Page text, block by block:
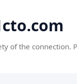
of the connection.